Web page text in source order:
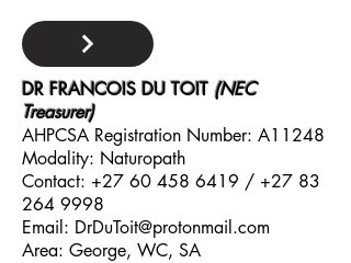
DR FRANCOIS DU TOIT (NEC
Treasurer)
AHPCSA Registration Number: A11248
Modality: Naturopath
Contact: +27 60 458 6419 / +27 83
264 9998
Email: DrDuToit@protonmail.com
Area: George, WC, SA